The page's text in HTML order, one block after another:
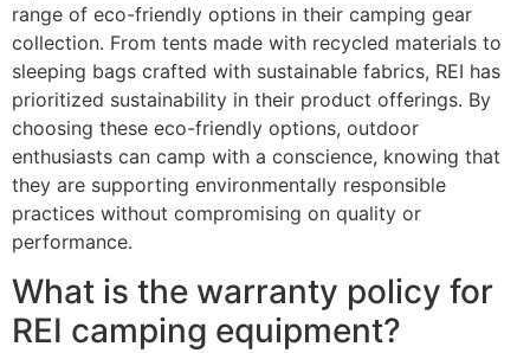
range of eco-friendly options in their camping gear
collection. From tents made with recycled materials to
sleeping bags crafted with sustainable fabrics, REI has
prioritized sustainability in their product offerings. By
choosing these eco-friendly options, outdoor
enthusiasts can camp with a conscience, knowing that
they are supporting environmentally responsible
practices without compromising on quality or
performance.
What is the warranty policy for
REI camping equipment?